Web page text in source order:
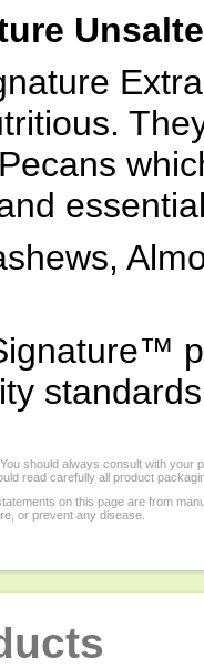
should always consult with
read carefully all product
on this page are from
or prevent any disease.